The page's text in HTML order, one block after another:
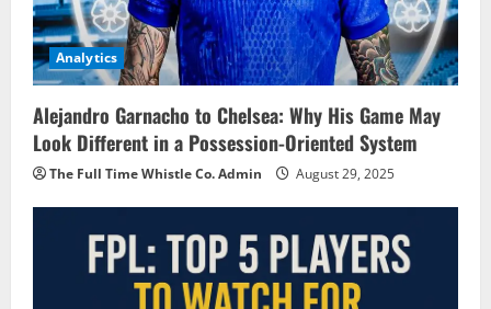
Analytics
Alejandro Garnacho to Chelsea: Why His Game May
Look Different in a Possession-Oriented System
The Full Time Whistle Co. Admin August 29, 2025